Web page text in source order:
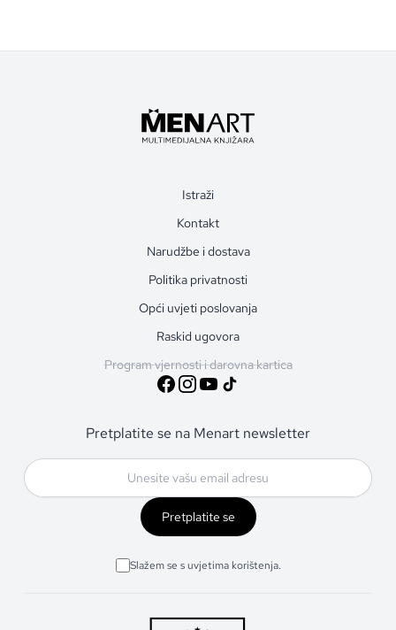
Istraži
Kontakt
Narudžbe i dostava
Politika privatnosti
Opći uvjeti poslovanja
Raskid ugovora
Program vjernosti i darovna kartica
Pretplatite se na Menart newsletter
Pretplatite se
Slažem se s uvjetima korištenja.